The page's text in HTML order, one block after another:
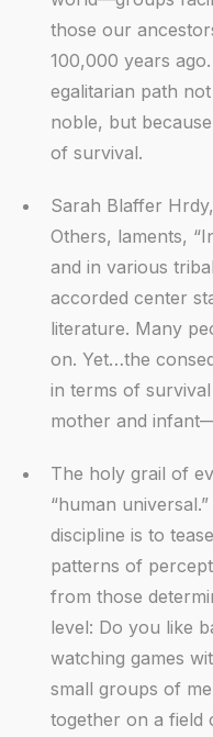
those our
100,000 years
egalitarian path
noble, but
of survival.
Sarah Blaffer
Others, laments,
and in various
accorded center
literature. Many
on. Yet…the
in terms of
mother and
The holy grail of
“human
discipline is to
patterns of
from those
level: Do you like
watching games
small groups of
together on a field